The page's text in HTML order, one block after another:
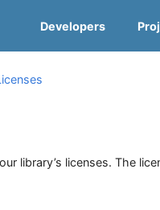
Developers
library’s licenses. The